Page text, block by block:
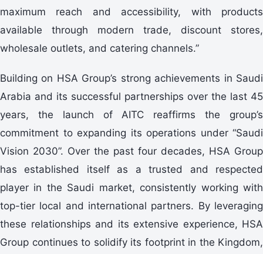
maximum reach and accessibility, with products
available through modern trade, discount stores,
wholesale outlets, and catering channels.”
Building on HSA Group’s strong achievements in Saudi
Arabia and its successful partnerships over the last 45
years, the launch of AITC reaffirms the group’s
commitment to expanding its operations under “Saudi
Vision 2030”. Over the past four decades, HSA Group
has established itself as a trusted and respected
player in the Saudi market, consistently working with
top-tier local and international partners. By leveraging
these relationships and its extensive experience, HSA
Group continues to solidify its footprint in the Kingdom,